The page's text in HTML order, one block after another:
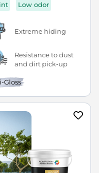
Low odor
Extreme hiding
Resistance to dust
and dirt pick-up
Gloss